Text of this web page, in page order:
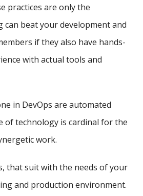
practices are only the
can beat your development and
if they also have hands-
with actual tools and
in DevOps are automated
of technology is cardinal for the
work.
that suit with the needs of your
and production environment.